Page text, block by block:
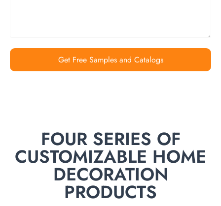
Get Free Samples and Catalogs
FOUR SERIES OF
CUSTOMIZABLE HOME
DECORATION
PRODUCTS